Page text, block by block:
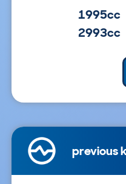
1995cc
2993cc
previous